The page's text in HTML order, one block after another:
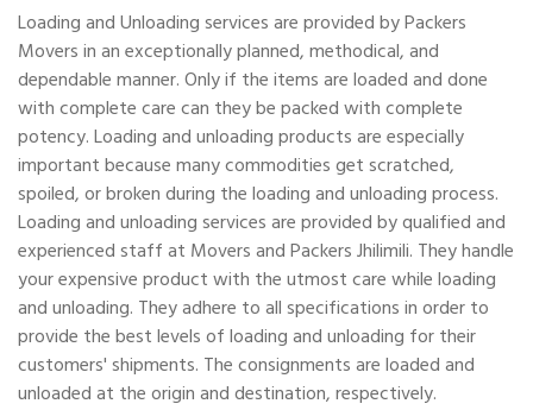
Loading and Unloading services are provided by Packers
Movers in an exceptionally planned, methodical, and
dependable manner. Only if the items are loaded and done
with complete care can they be packed with complete
potency. Loading and unloading products are especially
important because many commodities get scratched,
spoiled, or broken during the loading and unloading process.
Loading and unloading services are provided by qualified and
experienced staff at Movers and Packers Jhilimili. They handle
your expensive product with the utmost care while loading
and unloading. They adhere to all specifications in order to
provide the best levels of loading and unloading for their
customers' shipments. The consignments are loaded and
unloaded at the origin and destination, respectively.